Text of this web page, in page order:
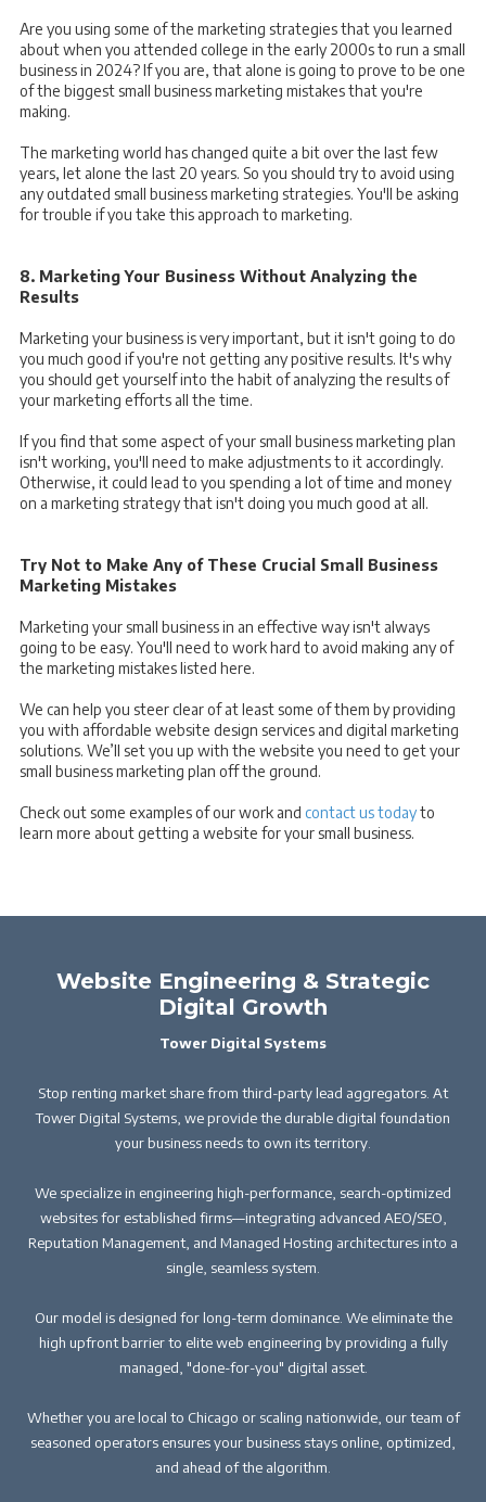
Are you using some of the marketing strategies that you learned
about when you attended college in the early 2000s to run a small
business in 2024? If you are, that alone is going to prove to be one
of the biggest small business marketing mistakes that you're
making.
The marketing world has changed quite a bit over the last few
years, let alone the last 20 years. So you should try to avoid using
any outdated small business marketing strategies. You'll be asking
for trouble if you take this approach to marketing.
8. Marketing Your Business Without Analyzing the
Results
Marketing your business is very important, but it isn't going to do
you much good if you're not getting any positive results. It's why
you should get yourself into the habit of analyzing the results of
your marketing efforts all the time.
If you find that some aspect of your small business marketing plan
isn't working, you'll need to make adjustments to it accordingly.
Otherwise, it could lead to you spending a lot of time and money
on a marketing strategy that isn't doing you much good at all.
Try Not to Make Any of These Crucial Small Business
Marketing Mistakes
Marketing your small business in an effective way isn't always
going to be easy. You'll need to work hard to avoid making any of
the marketing mistakes listed here.
We can help you steer clear of at least some of them by providing
you with affordable website design services and digital marketing
solutions. We’ll set you up with the website you need to get your
small business marketing plan off the ground.
Check out some examples of our work and contact us todayto
learn more about getting a website for your small business.
Website Engineering & Strategic
Digital Growth
Tower Digital Systems
Stop renting market share from third-party lead aggregators. At
Tower Digital Systems, we provide the durable digital foundation
your business needs to own its territory.
We specialize in engineering high-performance, search-optimized
websites for established firms—integrating advanced AEO/SEO,
Reputation Management, and Managed Hosting architectures into a
single, seamless system.
Our model is designed for long-term dominance. We eliminate the
high upfront barrier to elite web engineering by providing a fully
managed, "done-for-you" digital asset.
Whether you are local to Chicago or scaling nationwide, our team of
seasoned operators ensures your business stays online, optimized,
and ahead of the algorithm.